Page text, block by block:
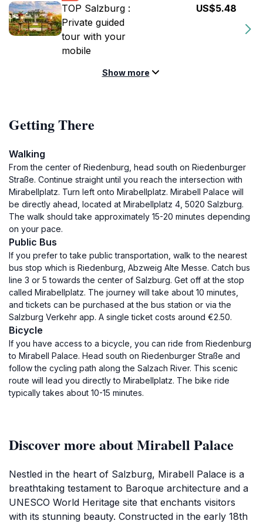
TOP Salzburg :
Private guided
tour with your
mobile
US$5.48
Show more
Getting There
Walking
From the center of Riedenburg, head south on Riedenburger
Straße. Continue straight until you reach the intersection with
Mirabellplatz. Turn left onto Mirabellplatz. Mirabell Palace will
be directly ahead, located at Mirabellplatz 4, 5020 Salzburg.
The walk should take approximately 15-20 minutes depending
on your pace.
Public Bus
If you prefer to take public transportation, walk to the nearest
bus stop which is Riedenburg, Abzweig Alte Messe. Catch bus
line 3 or 5 towards the center of Salzburg. Get off at the stop
called Mirabellplatz. The journey will take about 10 minutes,
and tickets can be purchased at the bus station or via the
Salzburg Verkehr app. A single ticket costs around €2.50.
Bicycle
If you have access to a bicycle, you can ride from Riedenburg
to Mirabell Palace. Head south on Riedenburger Straße and
follow the cycling path along the Salzach River. This scenic
route will lead you directly to Mirabellplatz. The bike ride
typically takes about 10-15 minutes.
Discover more about Mirabell Palace
Nestled in the heart of Salzburg, Mirabell Palace is a
breathtaking testament to Baroque architecture and a
UNESCO World Heritage site that enchants visitors
with its stunning beauty. Constructed in the early 18th